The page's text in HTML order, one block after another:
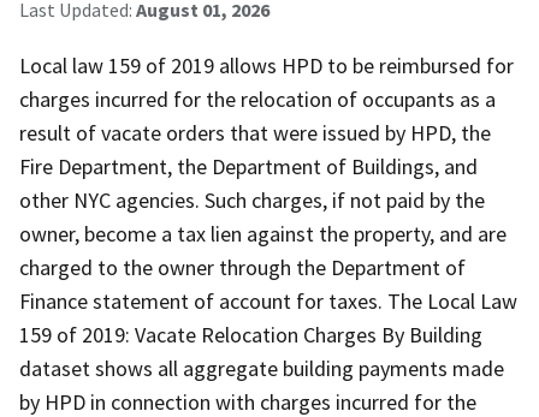
Last Updated: August 01, 2026
Local law 159 of 2019 allows HPD to be reimbursed for
charges incurred for the relocation of occupants as a
result of vacate orders that were issued by HPD, the
Fire Department, the Department of Buildings, and
other NYC agencies. Such charges, if not paid by the
owner, become a tax lien against the property, and are
charged to the owner through the Department of
Finance statement of account for taxes. The Local Law
159 of 2019: Vacate Relocation Charges By Building
dataset shows all aggregate building payments made
by HPD in connection with charges incurred for the